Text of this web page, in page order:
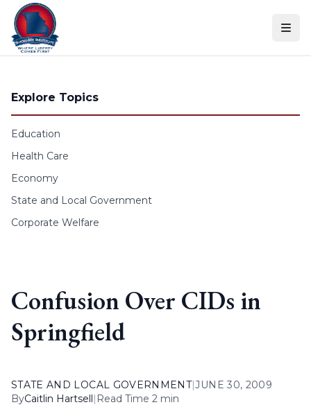
Skip to content
Explore Topics
Education
Health Care
Economy
State and Local Government
Corporate Welfare
Confusion Over CIDs in
Springfield
STATE AND LOCAL GOVERNMENT|JUNE 30, 2009
ByCaitlin Hartsell| Read Time 2 min